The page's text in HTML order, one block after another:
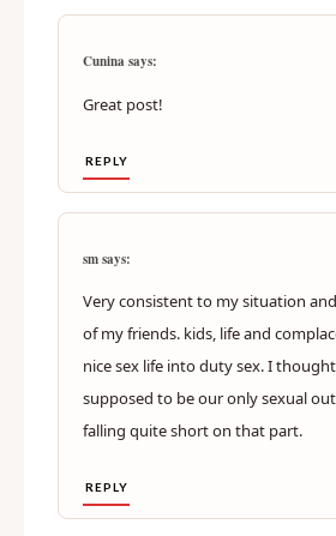
Cunina says:
Great post!
REPLY
sm says:
Very consistent to my situation
of my friends. kids, life and
nice sex life into duty sex. I
supposed to be our only sexual
falling quite short on that part.
REPLY